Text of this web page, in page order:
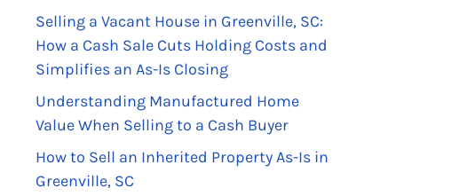
Selling a Vacant House in Greenville, SC:
How a Cash Sale Cuts Holding Costs and
Simplifies an As-Is Closing
Understanding Manufactured Home
Value When Selling to a Cash Buyer
How to Sell an Inherited Property As-Is in
Greenville, SC